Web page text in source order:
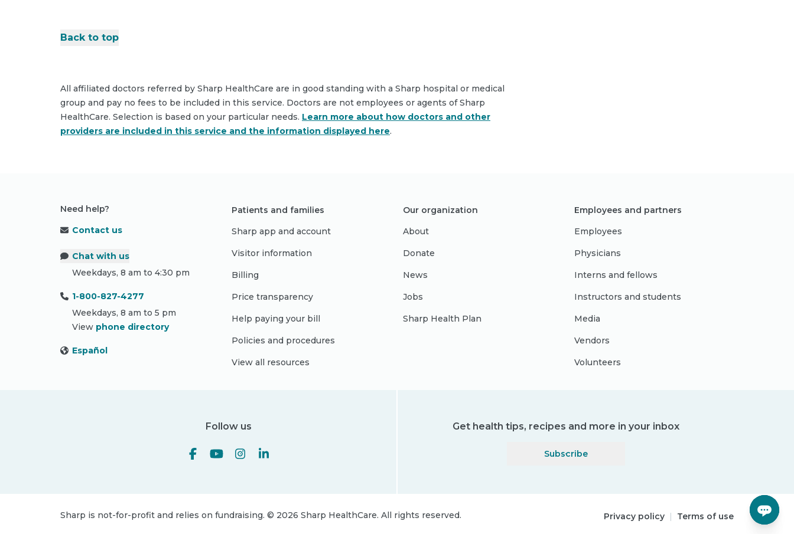
Back to top
All affiliated doctors referred by Sharp HealthCare are in good standing with a Sharp hospital or medical
group and pay no fees to be included in this service. Doctors are not employees or agents of Sharp
HealthCare. Selection is based on your particular needs. Learn more about how doctors and other
providers are included in this service and the information displayed here.
Need help?
Contact us
Chat with us
Weekdays, 8 am to 4:30 pm
1-800-827-4277
Weekdays, 8 am to 5 pm
View phone directory
Español
Patients and families
Sharp app and account
Visitor information
Billing
Price transparency
Help paying your bill
Policies and procedures
View all resources
Our organization
About
Donate
News
Jobs
Sharp Health Plan
Employees and partners
Employees
Physicians
Interns and fellows
Instructors and students
Media
Vendors
Volunteers
Follow us Get health tips, recipes and more in your inbox
Subscribe
Sharp is not-for-profit and relies on fundraising. © 2026 Sharp HealthCare. All rights reserved. Privacy policy | Terms of use